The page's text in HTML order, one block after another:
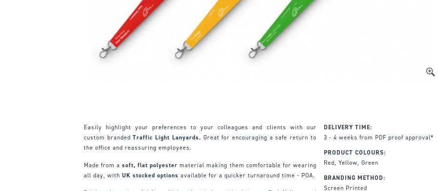
Easily highlight your preferences to your colleagues and clients with our
custom brandedTraffic Light Lanyards. Great for encouraging a safe return to
the office and reassuring employees.
Made from asoft, flat polyester material making them comfortable for wearing
all day, with UK stocked options available for a quicker turnaround time - POA.
DELIVERY TIME:
3 - 4 weeks from PDF proof approval*
PRODUCT COLOURS:
Red, Yellow, Green
BRANDING METHOD:
Screen Printed